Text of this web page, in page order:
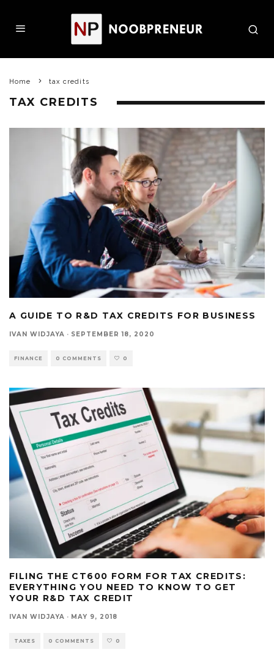
Home tax credits
TAX CREDITS
A GUIDE TO R&D TAX CREDITS FOR BUSINESS
IVAN WIDJAYA · SEPTEMBER 18, 2020
FINANCE 0 COMMENTS 0
FILING THE CT600 FORM FOR TAX CREDITS:
EVERYTHING YOU NEED TO KNOW TO GET
YOUR R&D TAX CREDIT
IVAN WIDJAYA · MAY 9, 2018
TAXES 0 COMMENTS 0